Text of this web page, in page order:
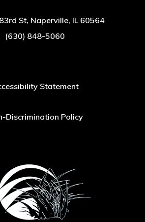
St, Naperville, IL 60564
(630) 848-5060
Statement
Discrimination Policy